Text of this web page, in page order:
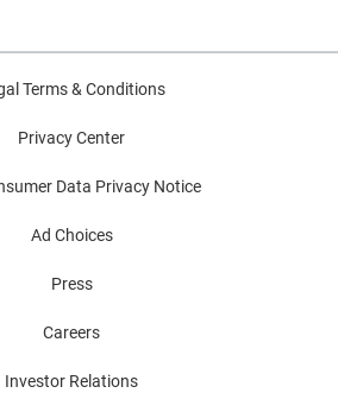
Terms & Conditions
Privacy Center
Data Privacy Notice
Ad Choices
Press
Careers
Investor Relations